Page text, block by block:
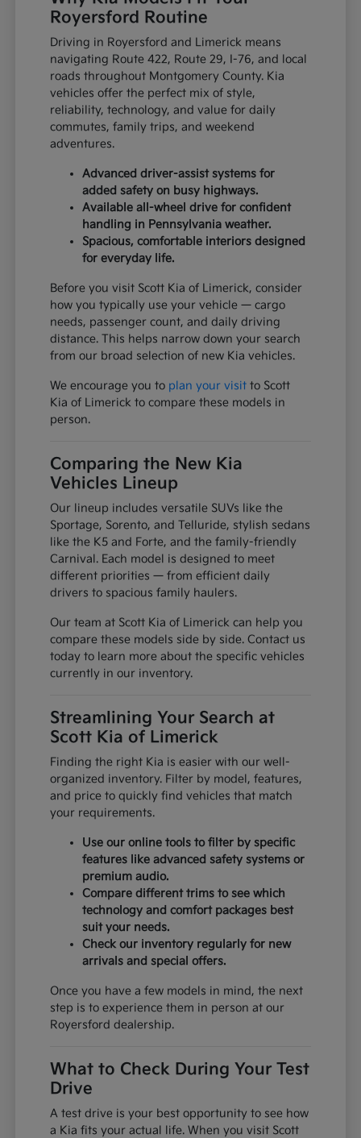
Royersford Routine
Driving in Royersford and Limerick means
navigating Route 422, Route 29, I-76, and local
roads throughout Montgomery County. Kia
vehicles offer the perfect mix of style,
reliability, technology, and value for daily
commutes, family trips, and weekend
adventures.
Advanced driver-assist systems for
added safety on busy highways.
Available all-wheel drive for confident
handling in Pennsylvania weather.
Spacious, comfortable interiors designed
for everyday life.
Before you visit Scott Kia of Limerick, consider
how you typically use your vehicle — cargo
needs, passenger count, and daily driving
distance. This helps narrow down your search
from our broad selection of new Kia vehicles.
We encourage you to plan your visit to Scott
Kia of Limerick to compare these models in
person.
Comparing the New Kia
Vehicles Lineup
Our lineup includes versatile SUVs like the
Sportage, Sorento, and Telluride, stylish sedans
like the K5 and Forte, and the family-friendly
Carnival. Each model is designed to meet
different priorities — from efficient daily
drivers to spacious family haulers.
Our team at Scott Kia of Limerick can help you
compare these models side by side. Contact us
today to learn more about the specific vehicles
currently in our inventory.
Streamlining Your Search at
Scott Kia of Limerick
Finding the right Kia is easier with our well-
organized inventory. Filter by model, features,
and price to quickly find vehicles that match
your requirements.
Use our online tools to filter by specific
features like advanced safety systems or
premium audio.
Compare different trims to see which
technology and comfort packages best
suit your needs.
Check our inventory regularly for new
arrivals and special offers.
Once you have a few models in mind, the next
step is to experience them in person at our
Royersford dealership.
What to Check During Your Test
Drive
A test drive is your best opportunity to see how
a Kia fits your actual life. When you visit Scott